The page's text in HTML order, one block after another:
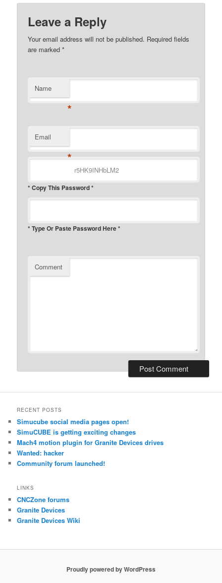
Leave a Reply
Your email address will not be published. Required fields
are marked*
Name
*
Email
*
* Copy This Password *
* Type Or Paste Password Here *
Comment
RECENT POSTS
Simucube social media pages open!
SimuCUBE is getting exciting changes
Mach4 motion plugin for Granite Devices drives
Wanted: hacker
Community forum launched!
LINKS
CNCZone forums
Granite Devices
Granite Devices Wiki
Proudly powered by WordPress